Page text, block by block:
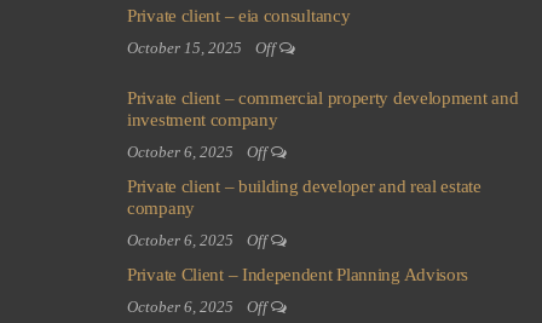
Private client – eia consultancy
October 15, 2025 Off
Private client – commercial property development and
investment company
October 6, 2025 Off
Private client – building developer and real estate
company
October 6, 2025 Off
Private Client – Independent Planning Advisors
October 6, 2025 Off